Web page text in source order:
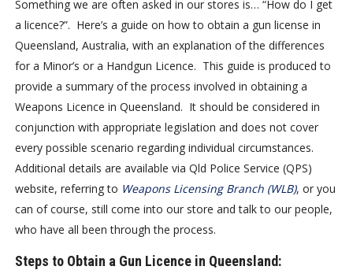
Something we are often asked in our stores is… “How do I get
a licence?”. Here’s a guide on how to obtain a gun license in
Queensland, Australia, with an explanation of the differences
for a Minor’s or a Handgun Licence. This guide is produced to
provide a summary of the process involved in obtaining a
Weapons Licence in Queensland. It should be considered in
conjunction with appropriate legislation and does not cover
every possible scenario regarding individual circumstances.
Additional details are available via Qld Police Service (QPS)
website, referring to Weapons Licensing Branch (WLB), or you
can of course, still come into our store and talk to our people,
who have all been through the process.
Steps to Obtain a Gun Licence in Queensland: